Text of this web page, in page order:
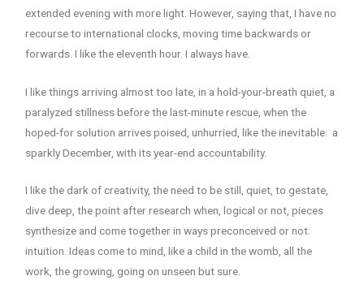
extended evening with more light. However, saying that, I have no
recourse to international clocks, moving time backwards or
forwards. I like the eleventh hour. I always have.
I like things arriving almost too late, in a hold-your-breath quiet, a
paralyzed stillness before the last-minute rescue, when the
hoped-for solution arrives poised, unhurried, like the inevitable: a
sparkly December, with its year-end accountability.
I like the dark of creativity, the need to be still, quiet, to gestate,
dive deep, the point after research when, logical or not, pieces
synthesize and come together in ways preconceived or not:
intuition. Ideas come to mind, like a child in the womb, all the
work, the growing, going on unseen but sure.